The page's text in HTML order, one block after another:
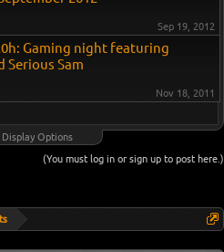
Sep 19, 2012
Gaming night featuring
Serious Sam
Nov 18, 2011
Display Options
(You must log in or sign up to post here.)